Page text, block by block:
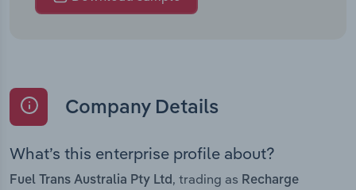
Company Details
What’s this enterprise profile about?
Fuel Trans Australia Pty Ltd , trading as Recharge